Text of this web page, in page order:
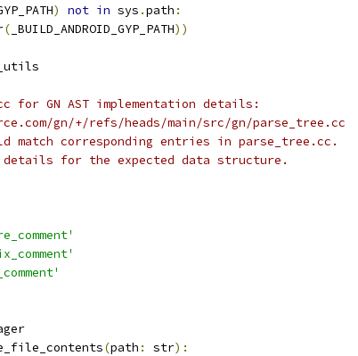
) not in sys .path :
( _BUILD_ANDROID_GYP_PATH))
for GN AST implementation details:
gn/+/refs/heads/main/src/gn/parse_tree.cc
match corresponding entries in parse_tree.cc.
details for the expected data structure.
(path : str):